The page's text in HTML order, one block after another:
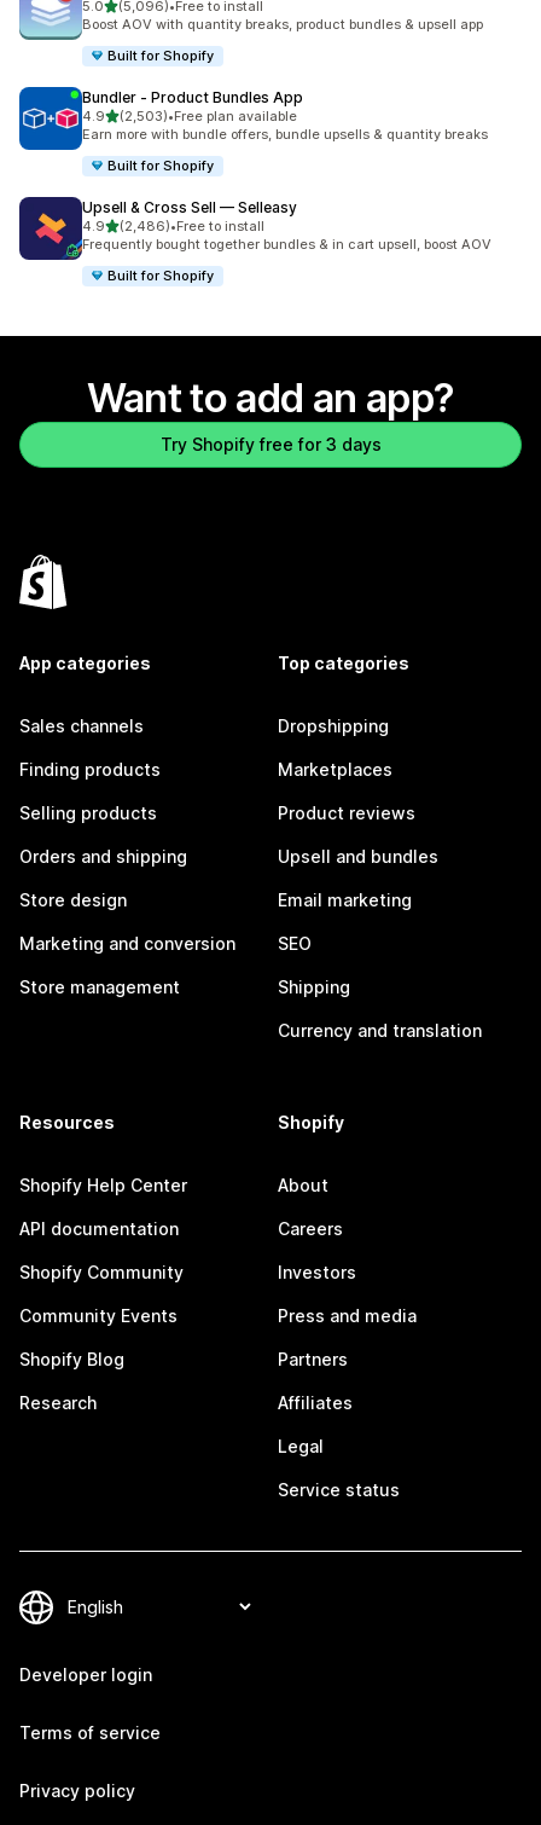
5.0out of 5 stars
(5,096)
5096 total reviews
•Free to install
Boost AOV with quantity breaks, product bundles & upsell app
Built for Shopify
Bundler ‑ Product Bundles App
4.9out of 5 stars
(2,503)
2503 total reviews
•Free plan available
Earn more with bundle offers, bundle upsells & quantity breaks
Built for Shopify
Upsell & Cross Sell — Selleasy
4.9out of 5 stars
(2,486)
2486 total reviews
•Free to install
Frequently bought together bundles & in cart upsell, boost AOV
Built for Shopify
Want to add an app?
Try Shopify free for 3 days
App categories
Sales channels
Finding products
Selling products
Orders and shipping
Store design
Marketing and conversion
Store management
Top categories
Dropshipping
Marketplaces
Product reviews
Upsell and bundles
Email marketing
SEO
Shipping
Currency and translation
Resources
Shopify Help Center
API documentation
Shopify Community
Community Events
Shopify Blog
Research
Shopify
About
Careers
Investors
Press and media
Partners
Affiliates
Legal
Service status
Developer login
Terms of service
Privacy policy